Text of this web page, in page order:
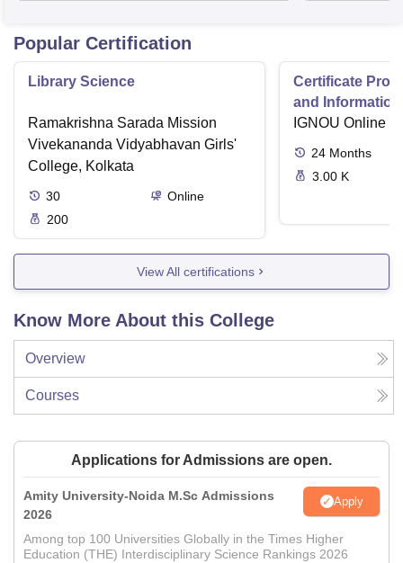
Popular Certification
Library Science
Ramakrishna Sarada Mission
Vivekananda Vidyabhavan Girls'
College, Kolkata
30
Online
200
Certificate
and
IGNOU Online
24 Months
3.00 K
View All certifications
Know More About this College
Overview
Courses
Applications for Admissions are open.
Amity University-Noida M.Sc Admissions
2026
Apply
Among top 100 Universities Globally in the Times Higher
Education (THE) Interdisciplinary Science Rankings 2026